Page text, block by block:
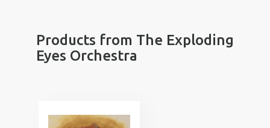
Products from The Exploding
Eyes Orchestra